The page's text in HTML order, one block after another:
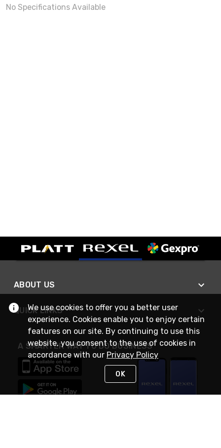
No Specifications Available
ABOUT US
QUICK LINKS
A SMARTER WAY TO DO BUSINESS
We use cookies to offer you a better user
experience. Cookies enable you to enjoy certain
features on our site. By continuing to use this
website, you consent to the use of cookies in
accordance with our Privacy Policy
OK